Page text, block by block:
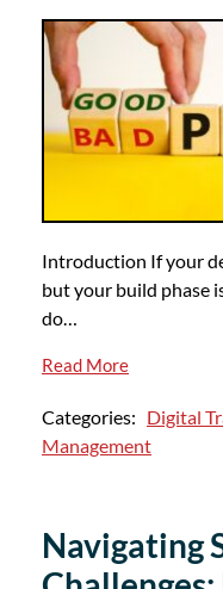
Introduction If your
but your build phase
do…
Read More
Categories: Digital
Management
Navigating